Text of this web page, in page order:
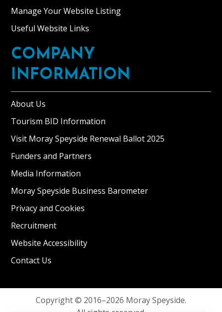
Manage Your Website Listing
Useful Website Links
COMPANY
INFORMATION
About Us
Tourism BID Information
Visit Moray Speyside Renewal Ballot 2025
Funders and Partners
Media Information
Moray Speyside Business Barometer
Privacy and Cookies
Recruitment
Website Accessibility
Contact Us
Copyright © 2016–2026 Moray Speyside.